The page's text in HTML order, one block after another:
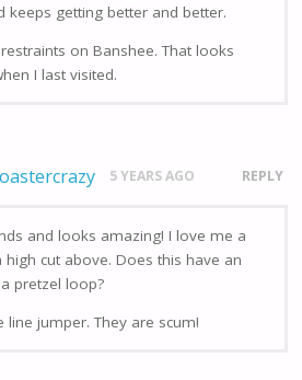
keeps getting better and better.
on Banshee. That looks
I last visited.
5 YEARS AGO REPLY
and looks amazing! I love me a
high cut above. Does this have an
pretzel loop?
jumper. They are scum!